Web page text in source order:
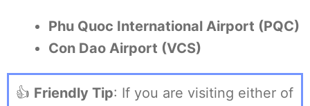
Phu Quoc International Airport (PQC)
Con Dao Airport (VCS)
👍 Friendly Tip: If you are visiting either of